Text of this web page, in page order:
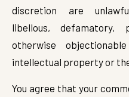
discretion are
libellous, defamatory,
otherwise
intellectual property or
You agree that your